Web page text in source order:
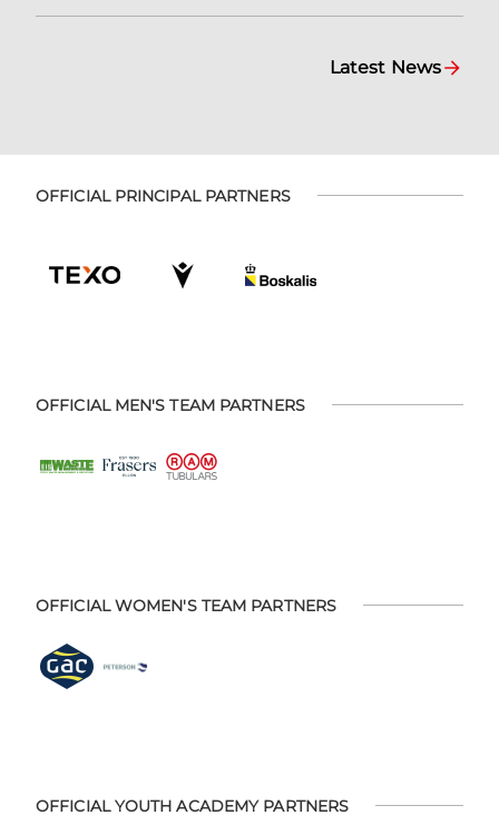
Latest News
OFFICIAL PRINCIPAL PARTNERS
OFFICIAL MEN'S TEAM PARTNERS
OFFICIAL WOMEN'S TEAM PARTNERS
OFFICIAL YOUTH ACADEMY PARTNERS